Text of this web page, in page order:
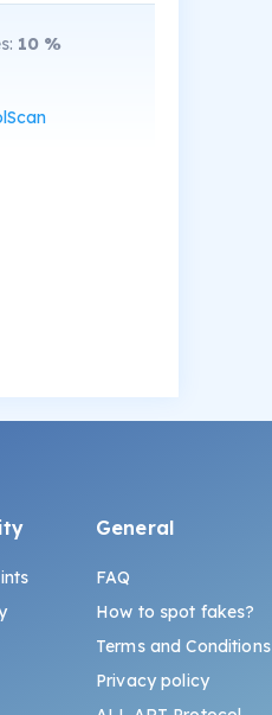
10%
General
FAQ
How to spot fakes?
Terms and Conditions
Privacy policy